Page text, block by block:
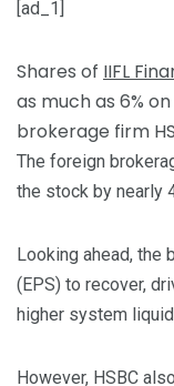
[ad_1]
Shares of IIFL
as much as 6%
brokerage firm
The foreign
the stock by nearly
Looking ahead, the
(EPS) to recover,
higher system
However, HSBC